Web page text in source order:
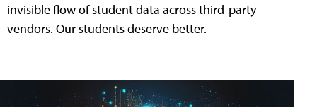
invisible flow of student data across third-party
vendors. Our students deserve better.